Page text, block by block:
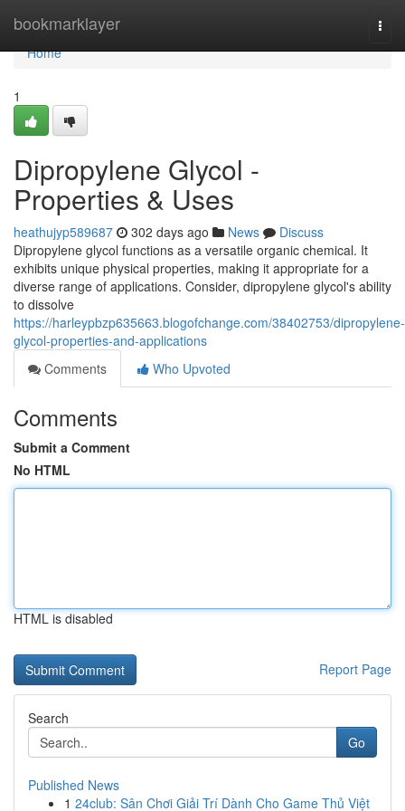
bookmarklayer
Home
Home
1
Dipropylene Glycol -
Properties & Uses
heathujyp589687 302 days ago News
Discuss
Dipropylene glycol functions as a versatile organic chemical. It
exhibits unique physical properties, making it appropriate for a
diverse range of applications. Consider, dipropylene glycol's ability
to dissolve
https://harleypbzp635663.blogofchange.com/38402753/dipropylene-
glycol-properties-and-applications
Comments
Who Upvoted
Comments
Submit a Comment
No HTML
HTML is disabled
Report Page
Search
Go
Published News
1 24club: Sân Chơi Giải Trí Dành Cho Game Thủ Việt